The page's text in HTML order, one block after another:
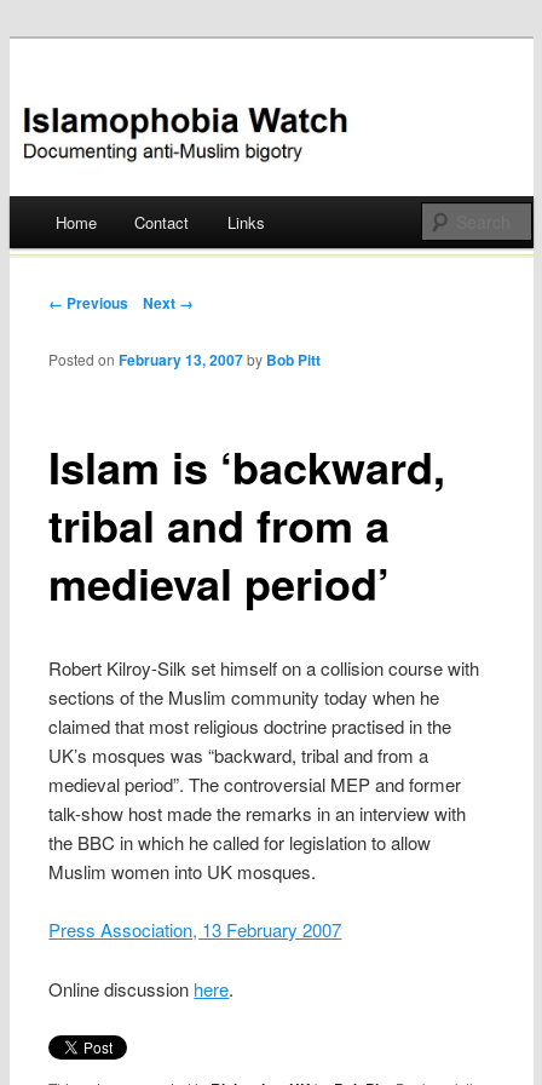
Islamophobia Watch
Skip
Home Contact Links
Post navigation
← Previous Next →
Islam is ‘backward,
tribal and from a
medieval period’
Posted onFebruary 13, 2007 by Bob Pitt
Robert Kilroy-Silk set himself on a collision course with
sections of the Muslim community today when he
claimed that most religious doctrine practised in the
UK’s mosques was “backward, tribal and from a
medieval period”. The controversial MEP and former
talk-show host made the remarks in an interview with
the BBC in which he called for legislation to allow
Muslim women into UK mosques.
Press Association, 13 February 2007
Online discussion here.